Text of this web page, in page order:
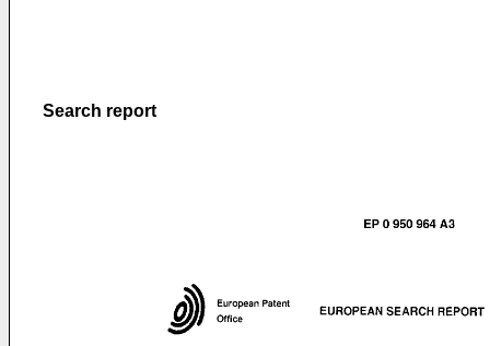
Search report